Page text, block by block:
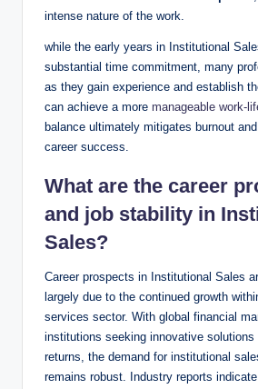
intense nature of the work.
while the early years in Institutional
substantial time commitment, many
as they gain experience and establish
can achieve a more manageable work-
balance ultimately mitigates burnout
​career success.
What are the career
and ‍job stability in​
Sales?
Career prospects in ⁤Institutional‍ Sales
largely due⁤ to the continued growth
services⁣ sector. With global financial
institutions seeking innovative
returns, the demand for institutional
remains robust. Industry reports